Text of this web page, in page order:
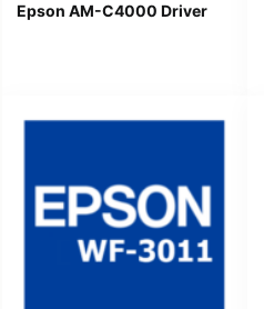
Epson AM-C4000 Driver